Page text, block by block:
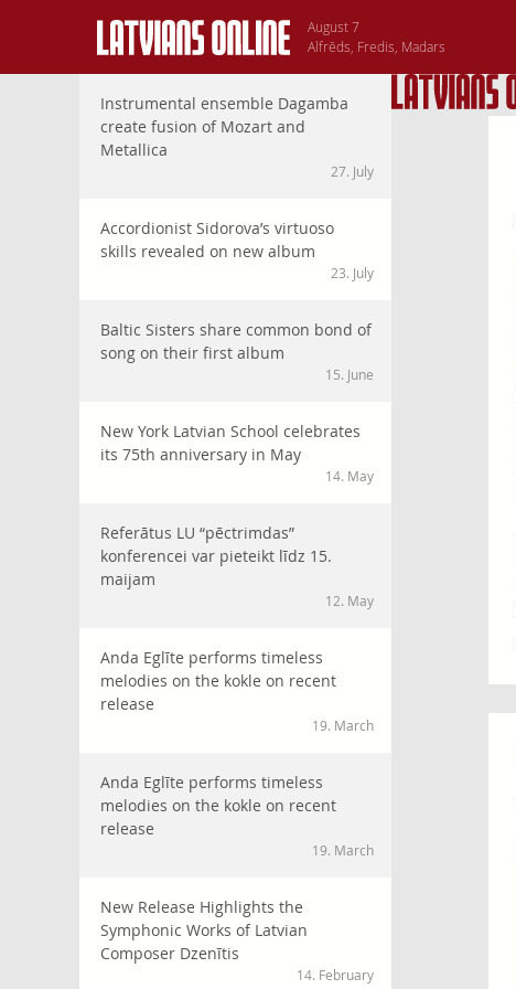
August 7
Alfrēds, Fredis, Madars
Instrumental ensemble Dagamba
create fusion of Mozart and
Metallica
27. July
Accordionist Sidorova’s virtuoso
skills revealed on new album
23. July
Baltic Sisters share common bond of
song on their first album
15. June
New York Latvian School celebrates
its 75th anniversary in May
14. May
Referātus LU “pēctrimdas”
konferencei var pieteikt līdz 15.
maijam
12. May
Anda Eglīte performs timeless
melodies on the kokle on recent
release
19. March
Anda Eglīte performs timeless
melodies on the kokle on recent
release
19. March
New Release Highlights the
Symphonic Works of Latvian
Composer Dzenītis
14. February